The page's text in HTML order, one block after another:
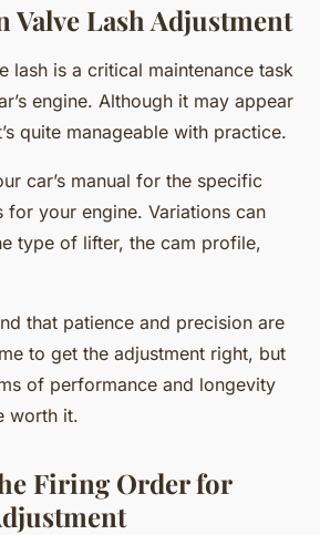
Valve Lash Adjustment
lash is a critical maintenance task
engine. Although it may appear
quite manageable with practice.
car’s manual for the specific
for your engine. Variations can
type of lifter, the cam profile,
that patience and precision are
to get the adjustment right, but
of performance and longevity
worth it.
Firing Order for